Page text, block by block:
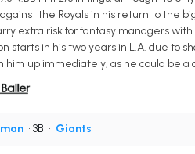
the Royals in his return to the
extra risk for fantasy managers
starts in his two years in L.A. due to
him up immediately, as he could be
• 3B • Giants